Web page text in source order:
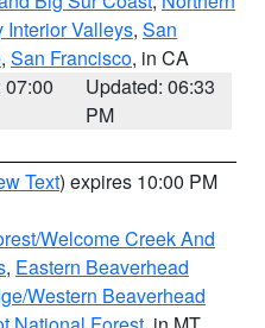
Interior Valleys, San
, San Francisco, in CA
07:00
Updated: 06:33
PM
Text) expires 10:00 PM
Welcome Creek And
, Eastern Beaverhead
Western Beaverhead